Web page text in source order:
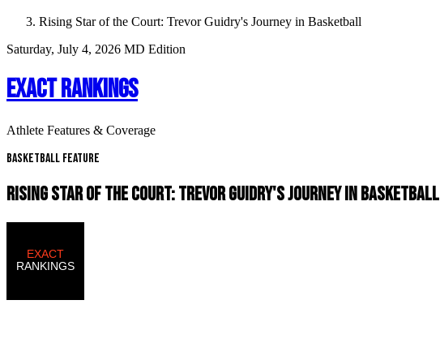
Rising Star of the Court: Trevor Guidry's Journey in Basketball
Saturday, July 4, 2026 MD Edition
EXACT RANKINGS
Athlete Features & Coverage
Basketball Feature
RISING STAR OF THE COURT: TREVOR GUIDRY'S JOURNEY IN BASKETBALL